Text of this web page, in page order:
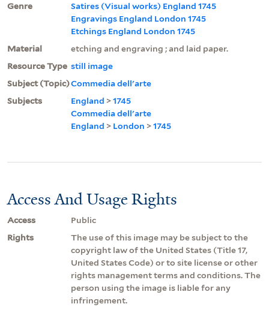
Genre
Satires (Visual works) England 1745
Engravings England London 1745
Etchings England London 1745
Material
etching and engraving ; and laid paper.
Resource Type still image
Subject (Topic)Commedia dell'arte
Subjects
England >1745
Commedia dell'arte
England > London >1745
Access And Usage Rights
Access
Public
Rights
The use of this image may be subject to the
copyright law of the United States (Title 17,
United States Code) or to site license or other
rights management terms and conditions. The
person using the image is liable for any
infringement.